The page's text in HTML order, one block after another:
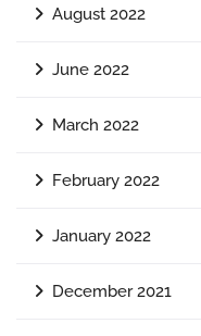
August 2022
June 2022
March 2022
February 2022
January 2022
December 2021